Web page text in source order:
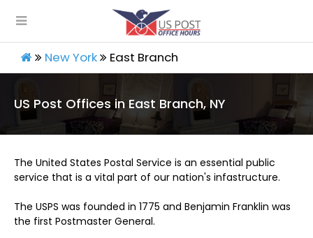
New York East Branch
US Post Offices in East Branch, NY
The United States Postal Service is an essential public
service that is a vital part of our nation's infastructure.
The USPS was founded in 1775 and Benjamin Franklin was
the first Postmaster General.